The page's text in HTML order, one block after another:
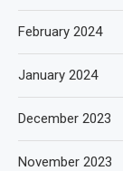
February 2024
January 2024
December 2023
November 2023